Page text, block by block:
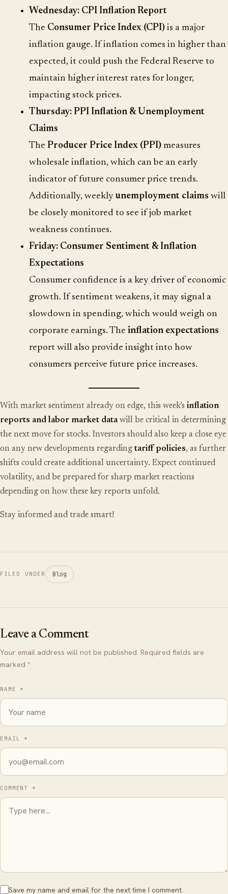
Wednesday: CPI Inflation Report
The Consumer Price Index (CPI) is a major
inflation gauge. If inflation comes in higher than
expected, it could push the Federal Reserve to
maintain higher interest rates for longer,
impacting stock prices.
Thursday: PPI Inflation & Unemployment
Claims
The Producer Price Index (PPI) measures
wholesale inflation, which can be an early
indicator of future consumer price trends.
Additionally, weeklyunemployment claims will
be closely monitored to see if job market
weakness continues.
Friday: Consumer Sentiment & Inflation
Expectations
Consumer confidence is a key driver of economic
growth. If sentiment weakens, it may signal a
slowdown in spending, which would weigh on
corporate earnings. The inflation expectations
report will also provide insight into how
consumers perceive future price increases.
With market sentiment already on edge, this week’s inflation
reports and labor market datawill be critical in determining
the next move for stocks. Investors should also keep a close eye
on any new developments regarding tariff policies, as further
shifts could create additional uncertainty. Expect continued
volatility, and be prepared for sharp market reactions
depending on how these key reports unfold.
Stay informed and trade smart!
FILED UNDER Blog
Leave a Comment
Your email address will not be published. Required fields are
marked *
NAME *
EMAIL *
COMMENT *
Save my name and email for the next time I comment.